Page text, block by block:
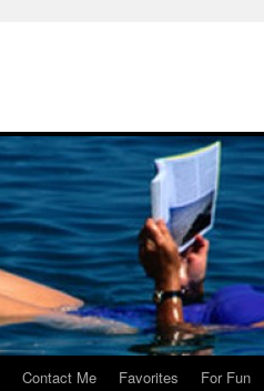
Contact Me Favorites For Fun